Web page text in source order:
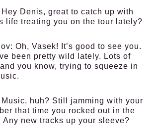
Hey Denis, great to catch up with
life treating you on the tour lately?
Oh, Vasek! It’s good to see you.
been pretty wild lately. Lots of
you know, trying to squeeze in
Music, huh? Still jamming with your
that time you rocked out in the
Any new tracks up your sleeve?